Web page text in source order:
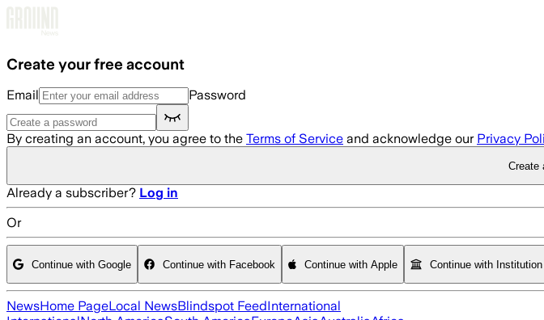
Create your free account
Email Password
By creating an account, you agree to the Terms of Service and acknowledge our Privacy
Create
Already a subscriber? Log in
Or
Continue with Google Continue with Facebook Continue with Apple Continue with Institution
NewsHome PageLocal NewsBlindspot FeedInternational